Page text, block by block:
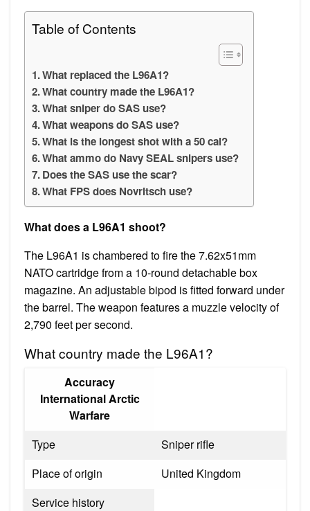
Table of Contents
What replaced the L96A1?
What country made the L96A1?
What sniper do SAS use?
What weapons do SAS use?
What is the longest shot with a 50 cal?
What ammo do Navy SEAL snipers use?
Does the SAS use the scar?
What FPS does Novritsch use?
What does a L96A1 shoot?
The L96A1 is chambered to fire the 7.62x51mm
NATO cartridge from a 10-round detachable box
magazine. An adjustable bipod is fitted forward under
the barrel. The weapon features a muzzle velocity of
2,790 feet per second.
What country made the L96A1?
Accuracy
International Arctic
Warfare
Type
Sniper rifle
Place of origin
United Kingdom
Service history